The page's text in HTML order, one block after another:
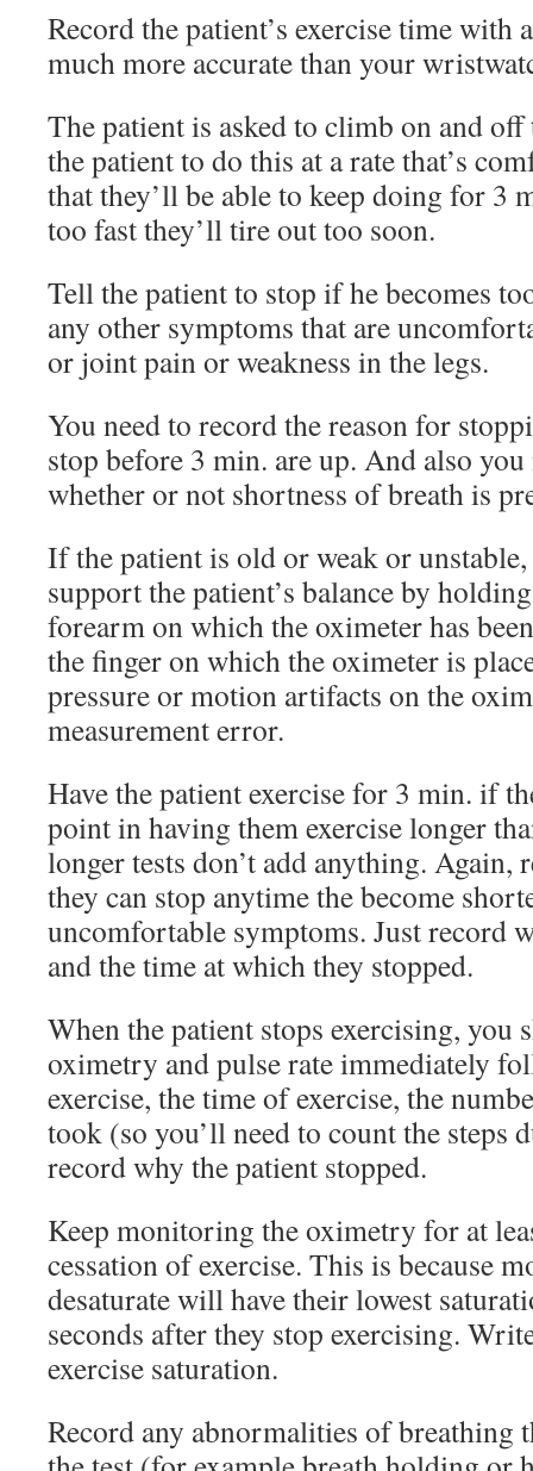
Record the patient’s exercise time with
much more accurate than your
The patient is asked to climb on and
the patient to do this at a rate that’s
that they’ll be able to keep doing for 3
too fast they’ll tire out too soon.
Tell the patient to stop if he becomes
any other symptoms that are
or joint pain or weakness in the legs.
You need to record the reason for
stop before 3 min. are up. And also
whether or not shortness of breath is
If the patient is old or weak or
support the patient’s balance by
forearm on which the oximeter has
the finger on which the oximeter is
pressure or motion artifacts on the
measurement error.
Have the patient exercise for 3 min. if
point in having them exercise longer
longer tests don’t add anything. Again,
they can stop anytime the become
uncomfortable symptoms. Just record
and the time at which they stopped.
When the patient stops exercising, you
oximetry and pulse rate immediately
exercise, the time of exercise, the
took (so you’ll need to count the steps
record why the patient stopped.
Keep monitoring the oximetry for at
cessation of exercise. This is because
desaturate will have their lowest
seconds after they stop exercising.
exercise saturation.
Record any abnormalities of breathing